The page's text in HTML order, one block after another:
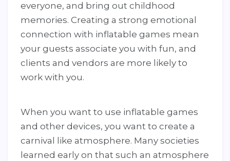
everyone, and bring out childhood
memories. Creating a strong emotional
connection with inflatable games mean
your guests associate you with fun, and
clients and vendors are more likely to
work with you.
When you want to use inflatable games
and other devices, you want to create a
carnival like atmosphere. Many societies
learned early on that such an atmosphere